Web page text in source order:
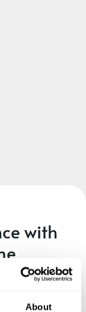
About
with
chef will send